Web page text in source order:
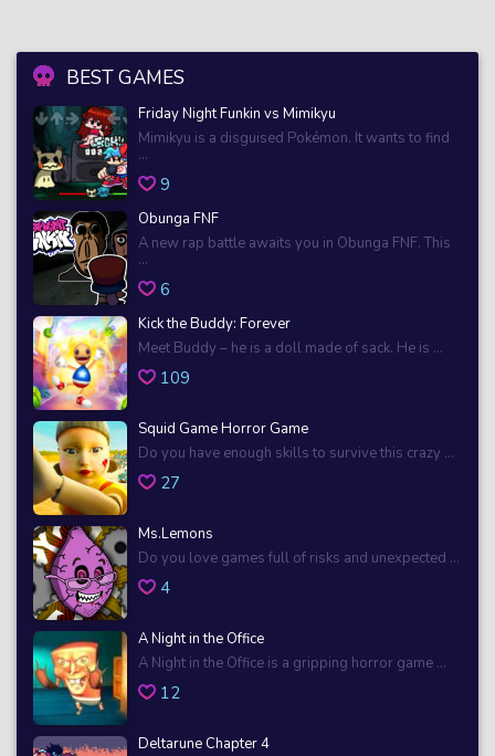
BEST GAMES
Friday Night Funkin vs Mimikyu
Mimikyu is a disguised Pokémon. It wants to find
...
9
Obunga FNF
A new rap battle awaits you in Obunga FNF. This
...
6
Kick the Buddy: Forever
Meet Buddy – he is a doll made of sack. He is ...
109
Squid Game Horror Game
Do you have enough skills to survive this crazy ...
27
Ms.Lemons
Do you love games full of risks and unexpected ...
4
A Night in the Office
A Night in the Office is a gripping horror game ...
12
Deltarune Chapter 4